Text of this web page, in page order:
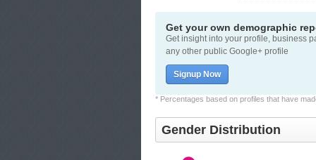
Get your own demographic
Get insight into your profile, business
any other public Google+ profile
Signup Now
* Percentages based on profiles that have
Gender Distribution